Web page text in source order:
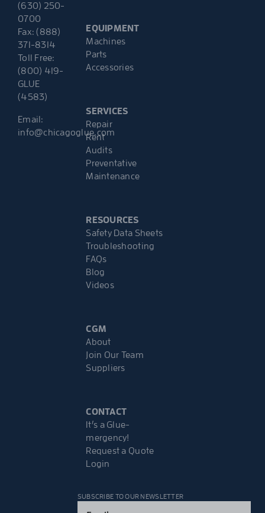
(630) 250-
0700
Fax: (888)
371-8314
Toll Free:
(800) 419-
GLUE
(4583)
Email:
info@chicagoglue.com
EQUIPMENT
Machines
Parts
Accessories
SERVICES
Repair
Rent
Audits
Preventative
Maintenance
RESOURCES
Safety Data Sheets
Troubleshooting
FAQs
Blog
Videos
CGM
About
Join Our Team
Suppliers
CONTACT
It’s a Glue-
mergency!
Request a Quote
Login
SUBSCRIBE TO OUR NEWSLETTER